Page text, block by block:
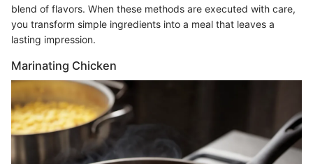
blend of flavors. When these methods are executed with care,
you transform simple ingredients into a meal that leaves a
lasting impression.
Marinating Chicken